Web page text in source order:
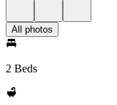
All photos
2 Beds